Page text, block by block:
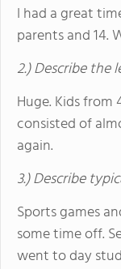
I had a great
parents and 14.
2.) Describe
Huge. Kids
consisted of
again.
3.) Describe
Sports games
some time off.
went to day